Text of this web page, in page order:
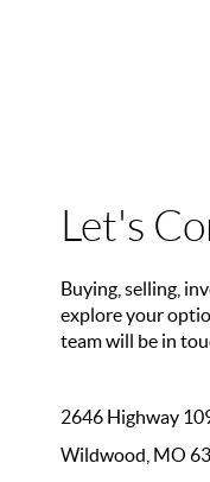
Let's
Buying, selling,
explore your
team will be in
2646 Highway
Wildwood, MO